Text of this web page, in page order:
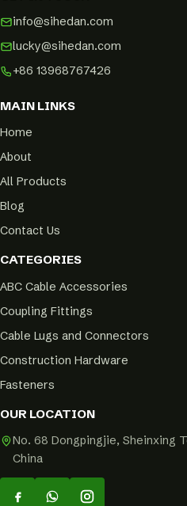
info@sihedan.com
lucky@sihedan.com
+86 13968767426
MAIN LINKS
Home
About
All Products
Blog
Contact Us
CATEGORIES
ABC Cable Accessories
Coupling Fittings
Cable Lugs and Connectors
Construction Hardware
Fasteners
OUR LOCATION
No. 68 Dongpingjie, Sheinxing
China